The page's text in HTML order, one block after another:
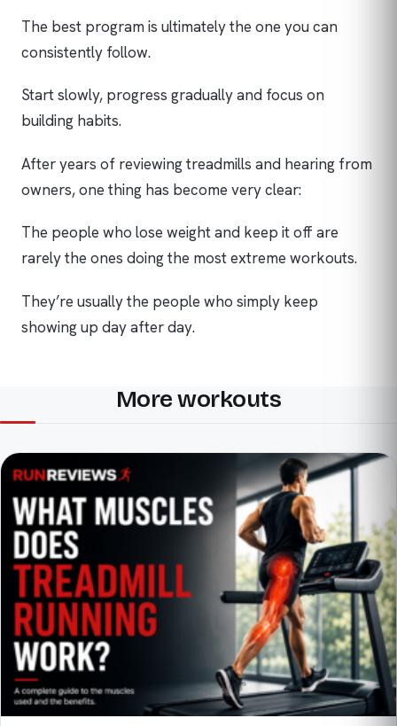
The best program is ultimately the one you can
consistently follow.
Start slowly, progress gradually and focus on
building habits.
After years of reviewing treadmills and hearing from
owners, one thing has become very clear:
The people who lose weight and keep it off are
rarely the ones doing the most extreme workouts.
They’re usually the people who simply keep
showing up day after day.
More workouts